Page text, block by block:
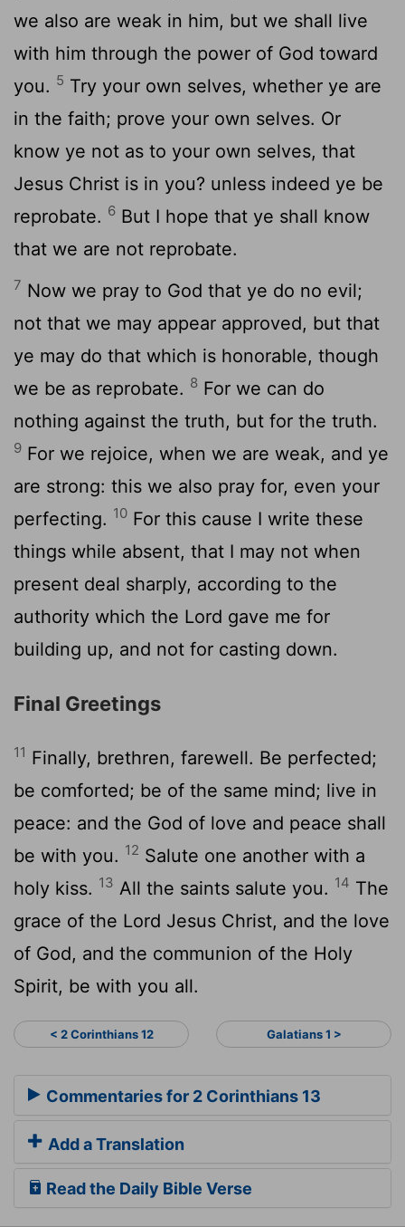
we also are weak in him, but we shall live
with him through the power of God toward
you. 5 Try your own selves, whether ye are
in the faith; prove your own selves. Or
know ye not as to your own selves, that
Jesus Christ is in you? unless indeed ye be
reprobate. 6 But I hope that ye shall know
that we are not reprobate.
7 Now we pray to God that ye do no evil;
not that we may appear approved, but that
ye may do that which is honorable, though
we be as reprobate. 8 For we can do
nothing against the truth, but for the truth.
9 For we rejoice, when we are weak, and ye
are strong: this we also pray for, even your
perfecting. 10 For this cause I write these
things while absent, that I may not when
present deal sharply, according to the
authority which the Lord gave me for
building up, and not for casting down.
Final Greetings
11 Finally, brethren, farewell. Be perfected;
be comforted; be of the same mind; live in
peace: and the God of love and peace shall
be with you. 12 Salute one another with a
holy kiss. 13 All the saints salute you. 14 The
grace of the Lord Jesus Christ, and the love
of God, and the communion of the Holy
Spirit, be with you all.
< 2 Corinthians 12 Galatians 1 >
Commentaries for 2 Corinthians 13
Add a Translation
Read the Daily Bible Verse